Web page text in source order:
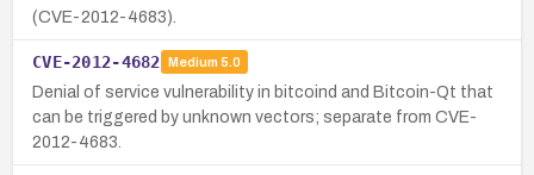
(CVE-2012-4683).
CVE-2012-4682 Medium 5.0
Denial of service vulnerability in bitcoind and Bitcoin-Qt that
can be triggered by unknown vectors; separate from CVE-
2012-4683.